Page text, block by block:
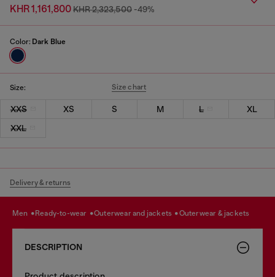
KHR 1,161,800KHR 2,323,500 -49%
Color: Dark Blue
Size: Size chart
XXS XS S M L
XL
XXL
Delivery & returns
men ready-to-wear outerwear and jackets outerwear & jackets
DESCRIPTION